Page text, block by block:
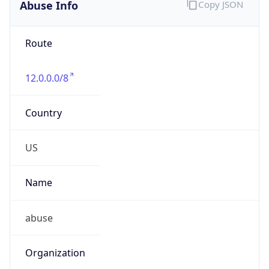
Abuse Info
Route
12.0.0.0/8
Country
US
Name
abuse
Organization
Copy JSON